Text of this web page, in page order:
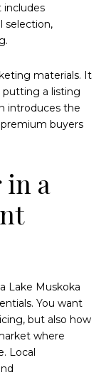
includes
selection,
materials. It
putting a listing
introduces the
buyers
in a
Lake Muskoka
You want
but also how
where
Local